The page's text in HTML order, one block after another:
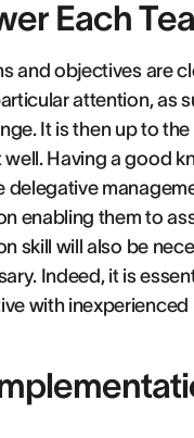
Each
and objectives are
attention, as
It is then up to
Having a good
enabling them to
skill will also be
Indeed, it is
with inexperienced